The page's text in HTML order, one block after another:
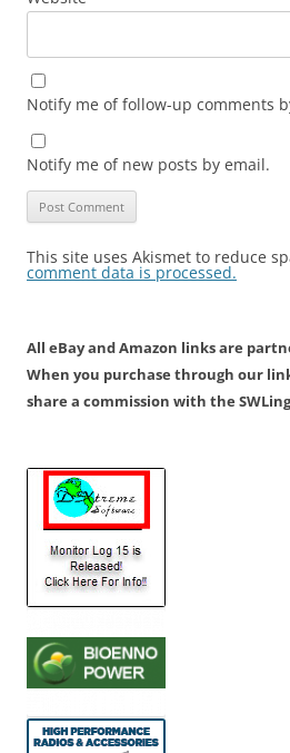
Notify me of follow-up comments
Notify me of new posts by email.
This site uses Akismet to reduce
comment data is processed.
All eBay and Amazon links are
When you purchase through our
share a commission with the